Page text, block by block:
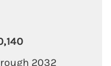
2032